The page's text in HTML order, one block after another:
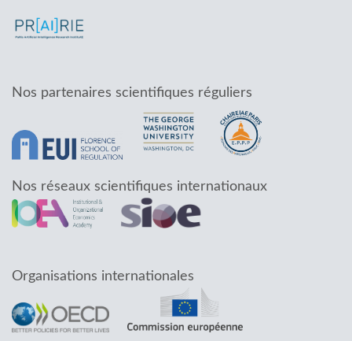
Nos partenaires scientifiques réguliers
Nos réseaux scientifiques internationaux
Organisations internationales